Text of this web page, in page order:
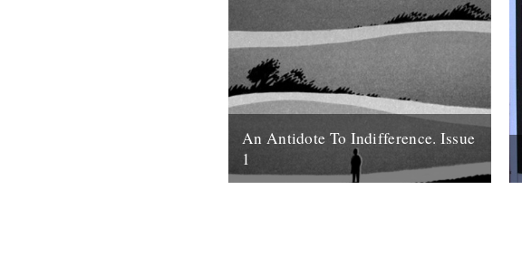
An Antidote To Indifference. Issue
1